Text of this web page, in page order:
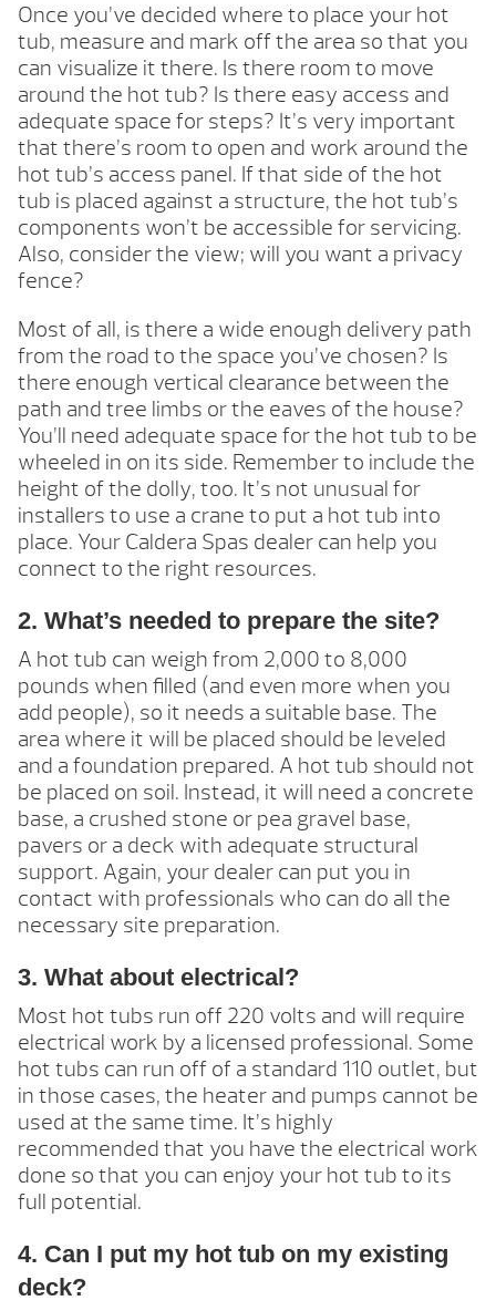
Once you’ve decided where to place your hot
tub, measure and mark off the area so that you
can visualize it there. Is there room to move
around the hot tub? Is there easy access and
adequate space for steps? It’s very important
that there’s room to open and work around the
hot tub’s access panel. If that side of the hot
tub is placed against a structure, the hot tub’s
components won’t be accessible for servicing.
Also, consider the view; will you want a privacy
fence?
Most of all, is there a wide enough delivery path
from the road to the space you’ve chosen? Is
there enough vertical clearance between the
path and tree limbs or the eaves of the house?
You’ll need adequate space for the hot tub to be
wheeled in on its side. Remember to include the
height of the dolly, too. It’s not unusual for
installers to use a crane to put a hot tub into
place. Your Caldera Spas dealer can help you
connect to the right resources.
2. What’s needed to prepare the site?
A hot tub can weigh from 2,000 to 8,000
pounds when filled (and even more when you
add people), so it needs a suitable base. The
area where it will be placed should be leveled
and a foundation prepared. A hot tub should not
be placed on soil. Instead, it will need a concrete
base, a crushed stone or pea gravel base,
pavers or a deck with adequate structural
support. Again, your dealer can put you in
contact with professionals who can do all the
necessary site preparation.
3. What about electrical?
Most hot tubs run off 220 volts and will require
electrical work by a licensed professional. Some
hot tubs can run off of a standard 110 outlet, but
in those cases, the heater and pumps cannot be
used at the same time. It’s highly
recommended that you have the electrical work
done so that you can enjoy your hot tub to its
full potential.
4. Can I put my hot tub on my existing
deck?